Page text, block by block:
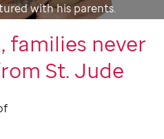
with his parents.
families never
St. Jude